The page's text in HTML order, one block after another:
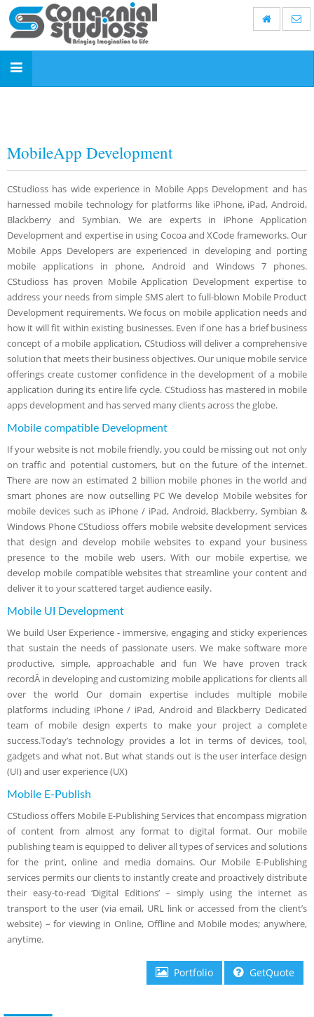
Toggle
navigation
MobileApp Development
CStudioss has wide experience in Mobile Apps Development and has
harnessed mobile technology for platforms like iPhone, iPad, Android,
Blackberry and Symbian. We are experts in iPhone Application
Development and expertise in using Cocoa and XCode frameworks. Our
Mobile Apps Developers are experienced in developing and porting
mobile applications in phone, Android and Windows 7 phones.
CStudioss has proven Mobile Application Development expertise to
address your needs from simple SMS alert to full-blown Mobile Product
Development requirements. We focus on mobile application needs and
how it will fit within existing businesses. Even if one has a brief business
concept of a mobile application, CStudioss will deliver a comprehensive
solution that meets their business objectives. Our unique mobile service
offerings create customer confidence in the development of a mobile
application during its entire life cycle. CStudioss has mastered in mobile
apps development and has served many clients across the globe.
Mobile compatible Development
If your website is not mobile friendly, you could be missing out not only
on traffic and potential customers, but on the future of the internet.
There are now an estimated 2 billion mobile phones in the world and
smart phones are now outselling PC We develop Mobile websites for
mobile devices such as iPhone / iPad, Android, Blackberry, Symbian &
Windows Phone CStudioss offers mobile website development services
that design and develop mobile websites to expand your business
presence to the mobile web users. With our mobile expertise, we
develop mobile compatible websites that streamline your content and
deliver it to your scattered target audience easily.
Mobile UI Development
We build User Experience - immersive, engaging and sticky experiences
that sustain the needs of passionate users. We make software more
productive, simple, approachable and fun We have proven track
recordÂ in developing and customizing mobile applications for clients all
over the world Our domain expertise includes multiple mobile
platforms including iPhone / iPad, Android and Blackberry Dedicated
team of mobile design experts to make your project a complete
success.Today’s technology provides a lot in terms of devices, tool,
gadgets and what not. But what stands out is the user interface design
(UI) and user experience (UX)
Mobile E-Publish
CStudioss offers Mobile E-Publishing Services that encompass migration
of content from almost any format to digital format. Our mobile
publishing team is equipped to deliver all types of services and solutions
for the print, online and media domains. Our Mobile E-Publishing
services permits our clients to instantly create and proactively distribute
their easy-to-read ‘Digital Editions’ – simply using the internet as
transport to the user (via email, URL link or accessed from the client’s
website) – for viewing in Online, Offline and Mobile modes; anywhere,
anytime.
Portfolio GetQuote